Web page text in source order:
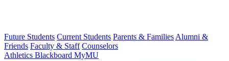
Future Students Current Students Parents & Families Alumni &
Friends Faculty & Staff Counselors
Athletics Blackboard MyMU